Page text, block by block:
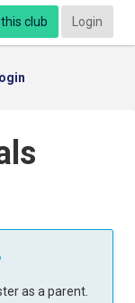
club Login
as a parent.